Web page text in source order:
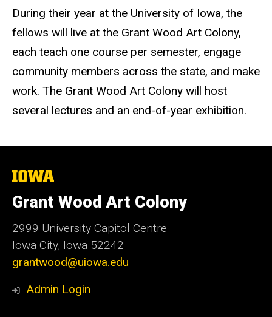
During their year at the University of Iowa, the
fellows will live at the Grant Wood Art Colony,
each teach one course per semester, engage
community members across the state, and make
work. The Grant Wood Art Colony will host
several lectures and an end-of-year exhibition.
The
University
of
Iowa
Grant Wood Art Colony
2999 University Capitol Centre
Iowa City, Iowa 52242
grantwood@uiowa.edu
Admin Login